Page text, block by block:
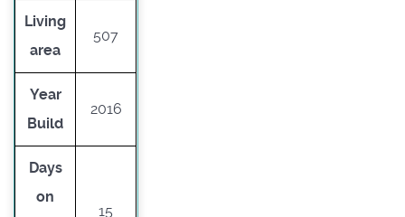
Living
area
507
Year
Build
2016
Days
on
15